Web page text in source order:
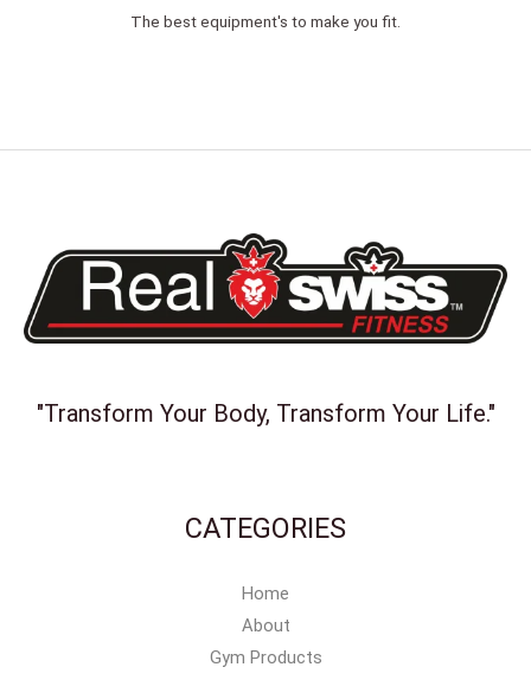
The best equipment's to make you fit.
"Transform Your Body, Transform Your Life."
CATEGORIES
Home
About
Gym Products